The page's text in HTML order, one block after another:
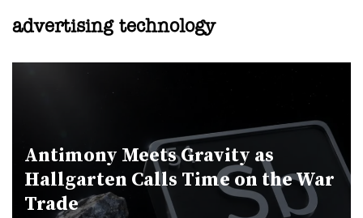
advertising technology
Antimony Meets Gravity as
Hallgarten Calls Time on the War
Trade